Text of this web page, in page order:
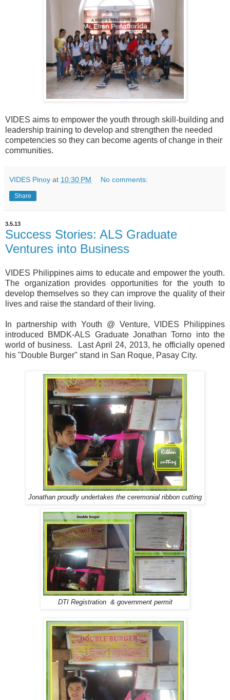
VIDES aims to empower the youth through skill-building and
leadership training to develop and strengthen the needed
competencies so they can become agents of change in their
communities.
VIDES Pinoy at 10:30 PM No comments:
Share
3.5.13
Success Stories: ALS Graduate
Ventures into Business
VIDES Philippines aims to educate and empower the youth.
The organization provides opportunities for the youth to
develop themselves so they can improve the quality of their
lives and raise the standard of their living.
In partnership with Youth @ Venture, VIDES Philippines
introduced BMDK-ALS Graduate Jonathan Torno into the
world of business.
Last April 24, 2013, he officially opened
his "Double Burger" stand in San Roque, Pasay City.
Jonathan proudly undertakes the ceremonial ribbon cutting
DTI Registration & government permit